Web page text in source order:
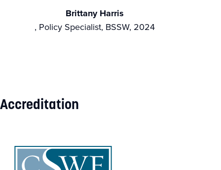
Brittany Harris
, Policy Specialist, BSSW, 2024
Accreditation